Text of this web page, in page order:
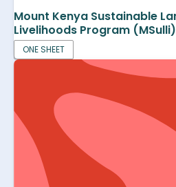
Mount Kenya Sustainable
Livelihoods Program (MSulli)
ONE SHEET